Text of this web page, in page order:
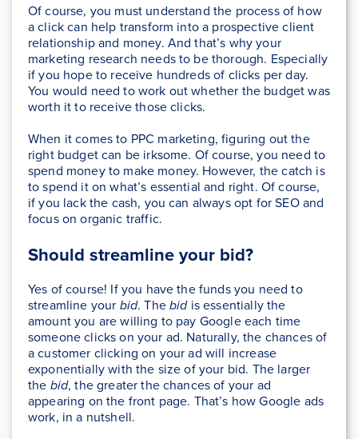
Of course, you must understand the process of how
a click can help transform into a prospective client
relationship and money. And that’s why your
marketing research needs to be thorough. Especially
if you hope to receive hundreds of clicks per day.
You would need to work out whether the budget was
worth it to receive those clicks.
When it comes to PPC marketing, figuring out the
right budget can be irksome. Of course, you need to
spend money to make money. However, the catch is
to spend it on what’s essential and right. Of course,
if you lack the cash, you can always opt for SEO and
focus on organic traffic.
Should streamline your bid?
Yes of course! If you have the funds you need to
streamline your bid. Thebidis essentially the
amount you are willing to pay Google each time
someone clicks on your ad. Naturally, the chances of
a customer clicking on your ad will increase
exponentially with the size of your bid. The larger
the bid, the greater the chances of your ad
appearing on the front page. That’s how Google ads
work, in a nutshell.